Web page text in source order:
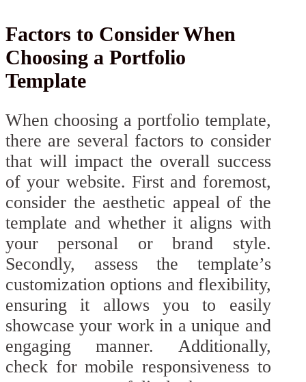
Factors to Consider When
Choosing a Portfolio
Template
When choosing a portfolio template,
there are several factors to consider
that will impact the overall success
of your website. First and foremost,
consider the aesthetic appeal of the
template and whether it aligns with
your personal or brand style.
Secondly, assess the template’s
customization options and flexibility,
ensuring it allows you to easily
showcase your work in a unique and
engaging manner. Additionally,
check for mobile responsiveness to